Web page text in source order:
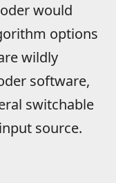
would
options
wildly
software,
switchable
source.